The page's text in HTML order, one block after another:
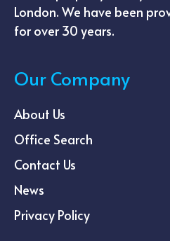
London. We have been
for over 30 years.
Our Company
About Us
Office Search
Contact Us
News
Privacy Policy